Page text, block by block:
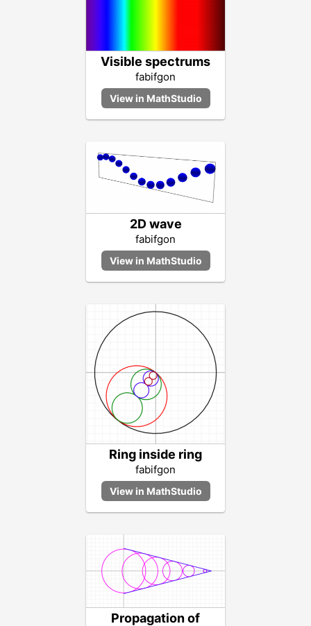
Visible spectrums
fabifgon
2D wave
fabifgon
Ring inside ring
fabifgon
Propagation of